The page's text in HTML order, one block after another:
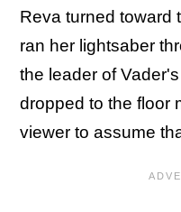
Reva turned toward
ran her lightsaber
the leader of
dropped to the floor
viewer to assume